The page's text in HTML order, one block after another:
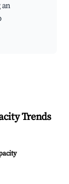
Trends